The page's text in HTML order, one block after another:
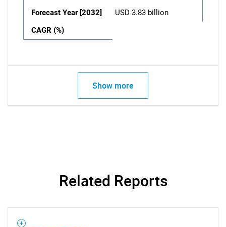
Forecast Year [2032]
USD 3.83 billion
CAGR (%)
Show more
Related Reports